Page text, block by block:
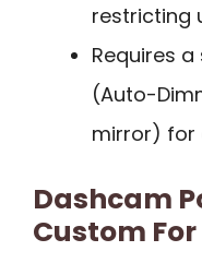
restricting
Requires
(Auto-
mirror) for
Dashcam
Custom